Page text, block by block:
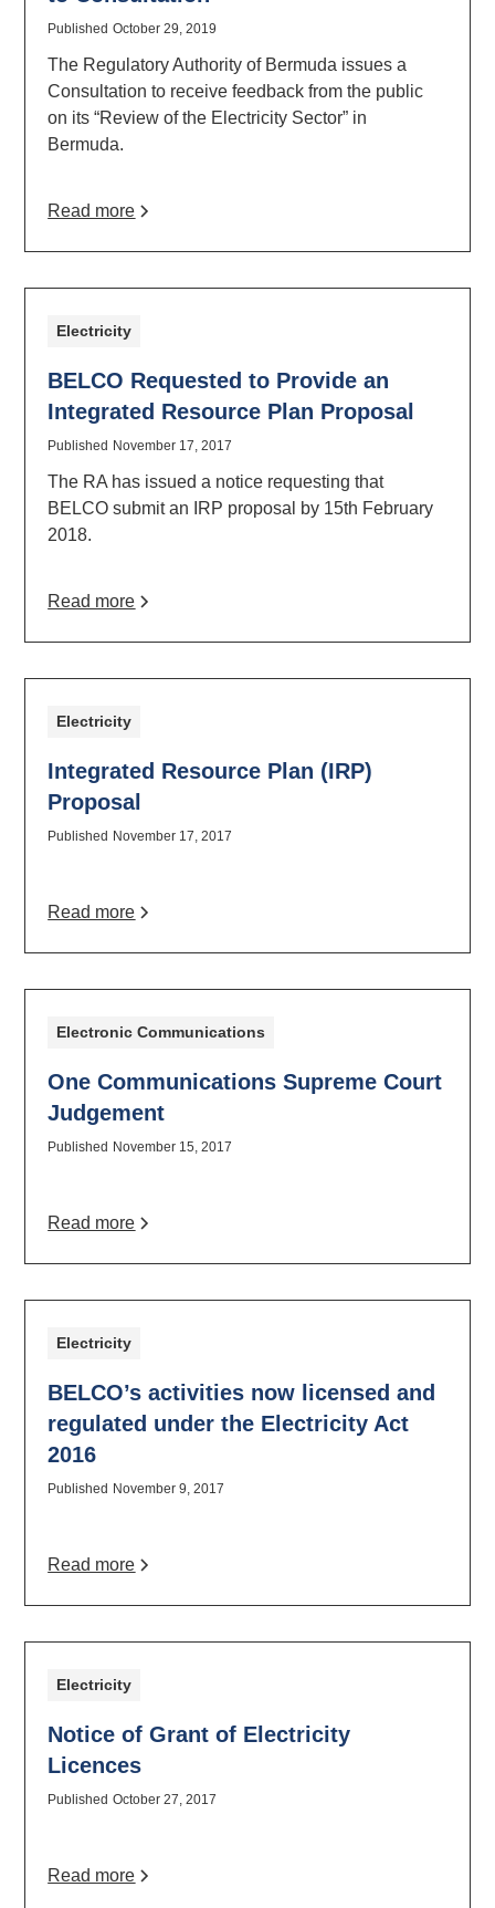
Published October 29, 2019
The Regulatory Authority of Bermuda issues a
Consultation to receive feedback from the public
on its “Review of the Electricity Sector” in
Bermuda.
Read more
Electricity
BELCO Requested to Provide an
Integrated Resource Plan Proposal
Published November 17, 2017
The RA has issued a notice requesting that
BELCO submit an IRP proposal by 15th February
2018.
Read more
Electricity
Integrated Resource Plan (IRP)
Proposal
Published November 17, 2017
Read more
Electronic Communications
One Communications Supreme Court
Judgement
Published November 15, 2017
Read more
Electricity
BELCO’s activities now licensed and
regulated under the Electricity Act
2016
Published November 9, 2017
Read more
Electricity
Notice of Grant of Electricity
Licences
Published October 27, 2017
Read more